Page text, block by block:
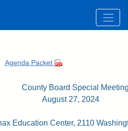
Agenda Packet
County Board Special
August 27, 2024
Education Center, 2110